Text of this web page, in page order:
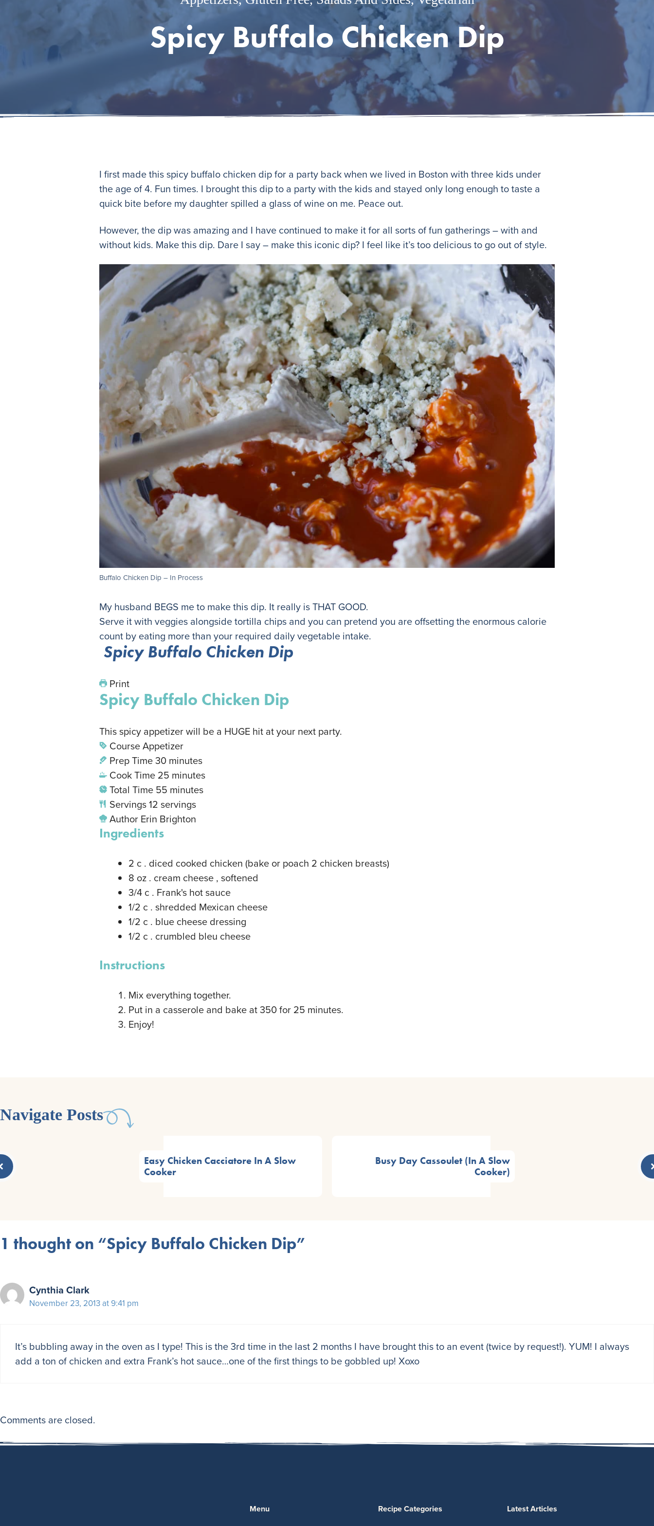
Spicy Buffalo Chicken Dip
I first made this spicy buffalo chicken dip for a party back when we lived in Boston with three kids under
the age of 4. Fun times. I brought this dip to a party with the kids and stayed only long enough to taste a
quick bite before my daughter spilled a glass of wine on me. Peace out.
However, the dip was amazing and I have continued to make it for all sorts of fun gatherings – with and
without kids. Make this dip. Dare I say – make this iconic dip? I feel like it’s too delicious to go out of style.
Buffalo Chicken Dip – In Process
My husband BEGS me to make this dip. It really is THAT GOOD.
Serve it with veggies alongside tortilla chips and you can pretend you are offsetting the enormous calorie
count by eating more than your required daily vegetable intake.
Spicy Buffalo Chicken Dip
Print
Spicy Buffalo Chicken Dip
This spicy appetizer will be a HUGE hit at your next party.
CourseAppetizer
Prep Time30 minutes
Cook Time 25 minutes
Total Time 55 minutes
Servings12 servings
Author Erin Brighton
Ingredients
2 c . diced cooked chicken (bake or poach 2 chicken breasts)
8 oz . cream cheese , softened
3/4 c . Frank's hot sauce
1/2 c . shredded Mexican cheese
1/2 c . blue cheese dressing
1/2 c . crumbled bleu cheese
Instructions
Mix everything together.
Put in a casserole and bake at 350 for 25 minutes.
Enjoy!
Navigate Posts
Easy Chicken Cacciatore In A Slow
Cooker
Busy Day Cassoulet (In A Slow
Cooker)
1 thought on “Spicy Buffalo Chicken Dip”
Cynthia Clark
November 23, 2013 at 9:41 pm
It’s bubbling away in the oven as I type! This is the 3rd time in the last 2 months I have brought this to an event (twice by request!). YUM! I always
add a ton of chicken and extra Frank’s hot sauce…one of the first things to be gobbled up! Xoxo
Comments are closed.
Menu Recipe Categories Latest Articles